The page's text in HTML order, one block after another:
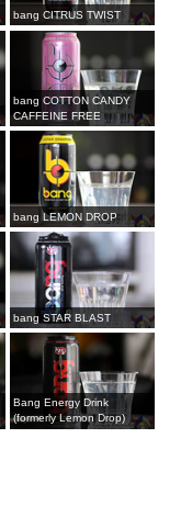
bang CITRUS TWIST
bang COTTON CANDY
CAFFEINE FREE
bang LEMON DROP
bang STAR BLAST
Bang Energy Drink
(formerly Lemon Drop)